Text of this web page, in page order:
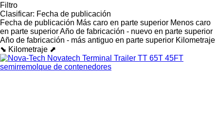
Filtro
Clasificar: Fecha de publicación
Fecha de publicación Más caro en parte superior Menos caro
en parte superiorAño de fabricación - nuevo en parte superior
Año de fabricación - más antiguo en parte superior Kilometraje
⬊ Kilometraje ⬈